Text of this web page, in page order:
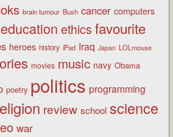
brain tumour Bush cancer computers
education ethics favourite
heroes history iPad Iraq Japan LOLmouse
movies music navy Obama
poetry politics programming
review school science
war